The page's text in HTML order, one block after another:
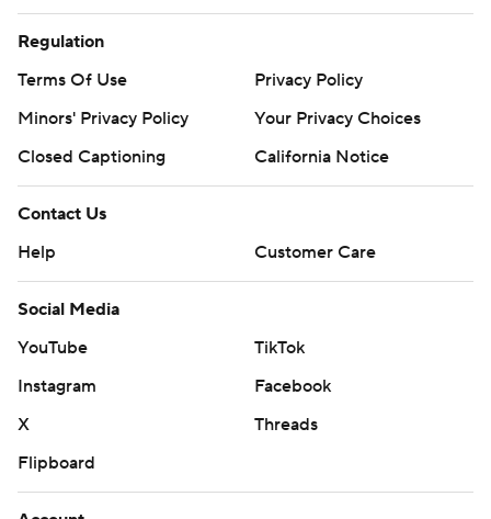
Regulation
Terms Of Use
Privacy Policy
Minors' Privacy Policy
Your Privacy Choices
Closed Captioning
California Notice
Contact Us
Help
Customer Care
Social Media
YouTube
TikTok
Instagram
Facebook
X
Threads
Flipboard